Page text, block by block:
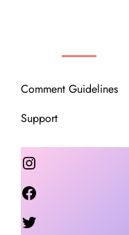
Comment Guidelines
Support
Instagram